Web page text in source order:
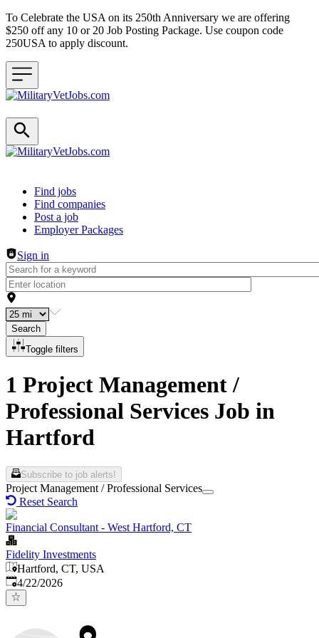
To Celebrate the USA on its 250th Anniversary we are offering
$250 off any 10 or 20 Job Posting Package. Use coupon code
250USA to apply discount.
Header navigation
Find jobs
Find companies
Post a job
Employer Packages
Sign in
Search
Toggle filters
1 Project Management /
Professional Services Job in
Hartford
Subscribe to job alerts!
Project Management / Professional Services
Reset Search
Financial Consultant - West Hartford, CT
Fidelity Investments
Hartford, CT, USA
Published:
4/22/2026